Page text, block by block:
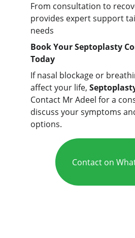
From consultation to
provides expert support
needs
Book Your Septoplasty
Today
If nasal blockage or
affect your life,
Contact Mr Adeel for a
discuss your symptoms
options.
Contact on